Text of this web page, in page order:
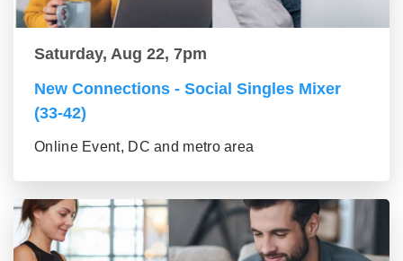
Saturday, Aug 22, 7pm
New Connections - Social Singles Mixer
(33-42)
Online Event, DC and metro area